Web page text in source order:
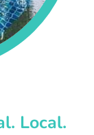
Local.